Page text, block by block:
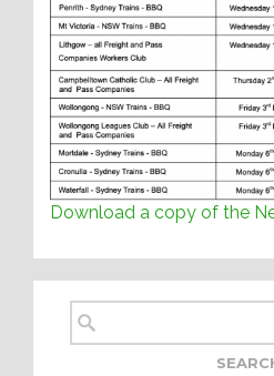
Download a copy of the